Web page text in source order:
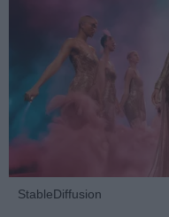
StableDiffusion